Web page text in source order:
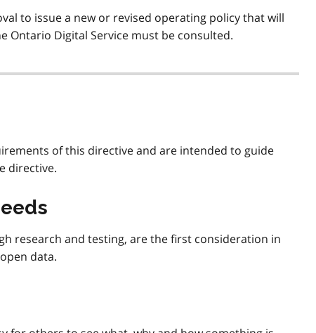
to issue a new or revised operating policy that will
Digital Service must be consulted.
of this directive and are intended to guide
directive.
research and testing, are the first consideration in
data.